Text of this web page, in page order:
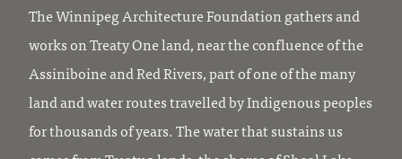
The Winnipeg Architecture Foundation gathers and
works on Treaty One land, near the confluence of the
Assiniboine and Red Rivers, part of one of the many
land and water routes travelled by Indigenous peoples
for thousands of years. The water that sustains us